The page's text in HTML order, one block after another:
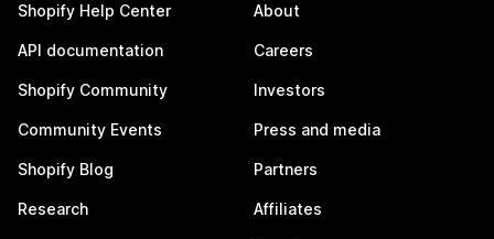
Shopify Help Center
API documentation
Shopify Community
Community Events
Shopify Blog
Research
About
Careers
Investors
Press and media
Partners
Affiliates